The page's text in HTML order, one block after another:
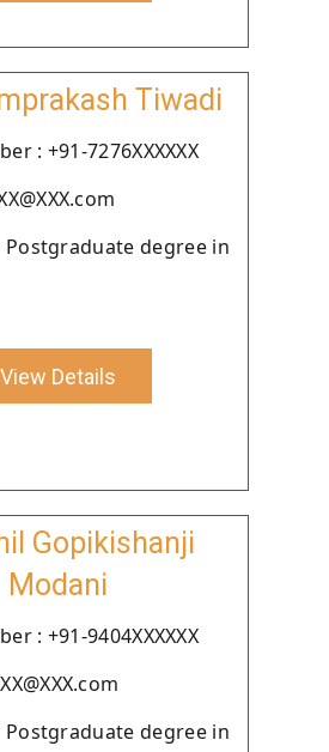
Tiwadi
: +91-7276XXXXXX
degree in
View Details
Gopikishanji
Modani
: +91-9404XXXXXX
degree in